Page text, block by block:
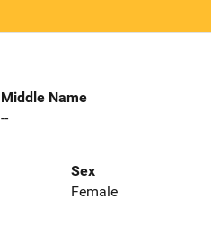
Middle Name
--
Sex
Female